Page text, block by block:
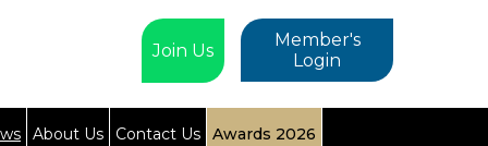
Member's
Login
Join Us
About Us Contact Us Awards 2026